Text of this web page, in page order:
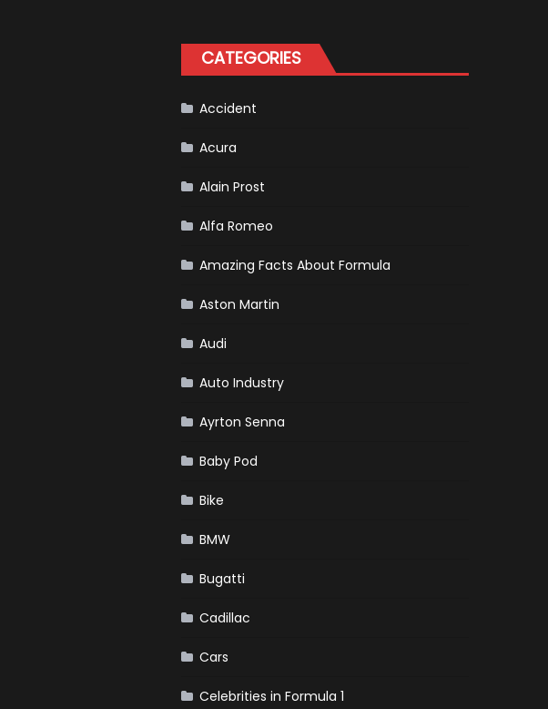
CATEGORIES
Accident
Acura
Alain Prost
Alfa Romeo
Amazing Facts About Formula
Aston Martin
Audi
Auto Industry
Ayrton Senna
Baby Pod
Bike
BMW
Bugatti
Cadillac
Cars
Celebrities in Formula 1